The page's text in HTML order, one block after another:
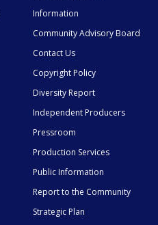
Information
Community Advisory Board
Contact Us
Copyright Policy
Diversity Report
Independent Producers
Pressroom
Production Services
Public Information
Report to the Community
Strategic Plan